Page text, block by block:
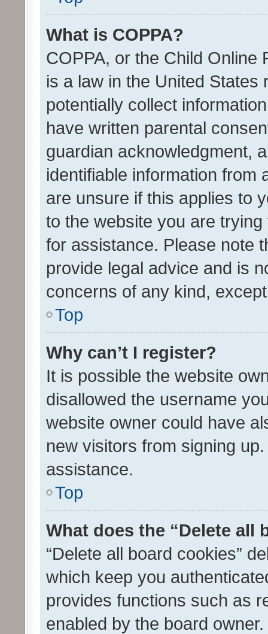
What is COPPA?
COPPA, or the Child Online
is a law in the United
potentially collect
have written parental
guardian acknowledgment,
identifiable information from
are unsure if this applies to
to the website you are
for assistance. Please note
provide legal advice and is
concerns of any kind,
Top
Why can’t I register?
It is possible the website
disallowed the username
website owner could have
new visitors from signing
assistance.
Top
What does the “Delete all
“Delete all board cookies”
which keep you
provides functions such as
enabled by the board